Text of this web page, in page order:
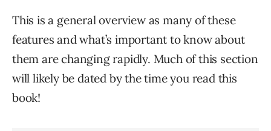
This is a general overview as many of these
features and what’s important to know about
them are changing rapidly. Much of this section
will likely be dated by the time you read this
book!